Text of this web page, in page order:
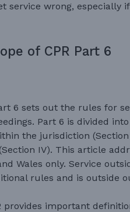
service wrong, especially
of CPR Part 6
6 sets out the rules for
Part 6 is divided
the jurisdiction
IV). This article
Wales only. Service
rules and is outside
provides important